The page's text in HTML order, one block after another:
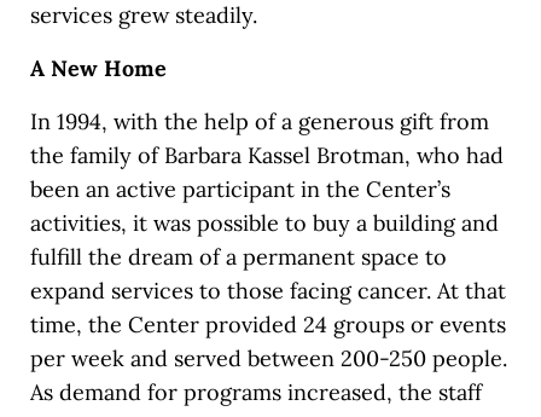
services grew steadily.
A New Home
In 1994, with the help of a generous gift from
the family of Barbara Kassel Brotman, who had
been an active participant in the Center’s
activities, it was possible to buy a building and
fulfill the dream of a permanent space to
expand services to those facing cancer. At that
time, the Center provided 24 groups or events
per week and served between 200-250 people.
As demand for programs increased, the staff